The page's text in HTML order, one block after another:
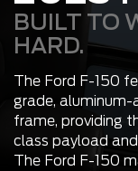
BUILT TO
HARD.
The Ford F-150
grade,
frame, providing
class payload
The Ford F-150